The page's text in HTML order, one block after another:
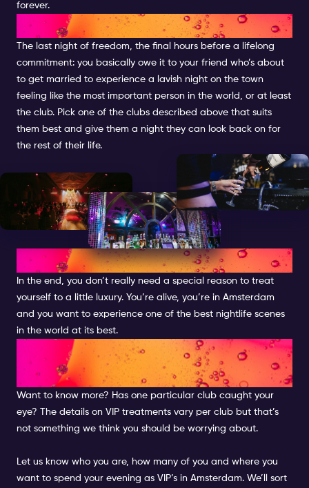
forever.
BACHELOR(ETTE) PARTY
The last night of freedom, the final hours before a lifelong
commitment: you basically owe it to your friend who’s about
to get married to experience a lavish night on the town
feeling like the most important person in the world, or at least
the club. Pick one of the clubs described above that suits
them best and give them a night they can look back on for
the rest of their life.
THE PARTY OF A LIFETIME
In the end, you don’t really need a special reason to treat
yourself to a little luxury. You’re alive, you’re in Amsterdam
and you want to experience one of the best nightlife scenes
in the world at its best.
LET US MAKE THE
ARRANGEMENTS
Want to know more? Has one particular club caught your
eye? The details on VIP treatments vary per club but that’s
not something we think you should be worrying about.
Let us know who you are, how many of you and where you
want to spend your evening as VIP’s in Amsterdam. We’ll sort